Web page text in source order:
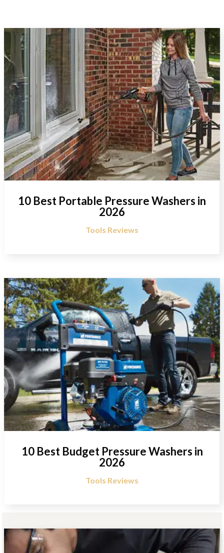
10 Best Portable Pressure Washers in
2026
Tools Reviews
10 Best Budget Pressure Washers in
2026
Tools Reviews